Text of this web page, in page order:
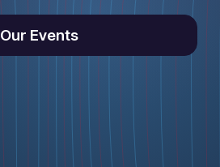
Our Events